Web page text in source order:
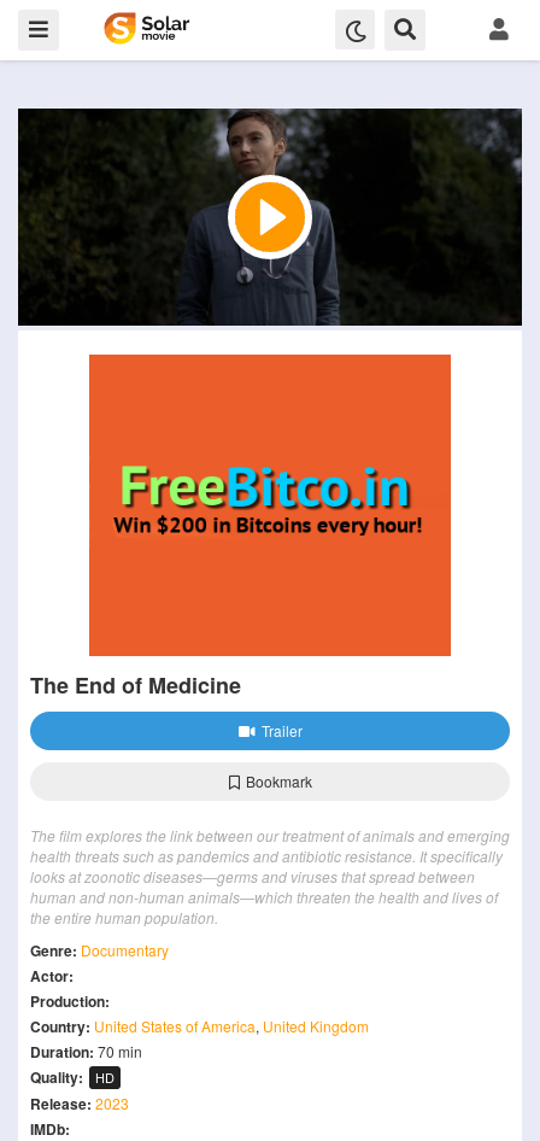
The End of Medicine
Trailer
Bookmark
The film explores the link between our treatment of animals and emerging
health threats such as pandemics and antibiotic resistance. It specifically
looks at zoonotic diseases—germs and viruses that spread between
human and non-human animals—which threaten the health and lives of
the entire human population.
Genre: Documentary
Actor:
Production:
Country: United States of America, United Kingdom
Duration: 70 min
Quality: HD
Release: 2023
IMDb: